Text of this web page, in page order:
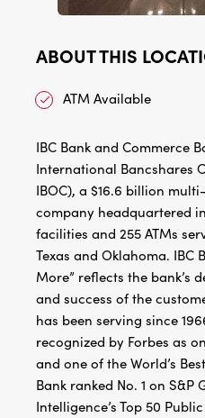
ABOUT THIS
ATM Available
IBC Bank and Commerce
International Bancshares
IBOC), a $16.6 billion
company headquartered
facilities and 255 ATMs
Texas and Oklahoma. IBC
More” reflects the bank’s
and success of the
has been serving since
recognized by Forbes as
and one of the World’s
Bank ranked No. 1 on S&P
Intelligence’s Top 50